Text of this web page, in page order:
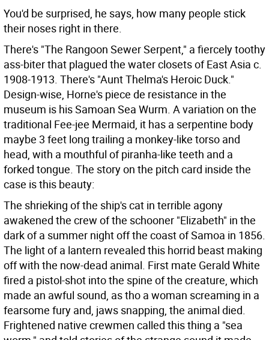
You'd be surprised, he says, how many people stick
their noses right in there.
There's "The Rangoon Sewer Serpent," a fiercely toothy
ass-biter that plagued the water closets of East Asia c.
1908-1913. There's "Aunt Thelma's Heroic Duck."
Design-wise, Horne's piece de resistance in the
museum is his Samoan Sea Wurm. A variation on the
traditional Fee-jee Mermaid, it has a serpentine body
maybe 3 feet long trailing a monkey-like torso and
head, with a mouthful of piranha-like teeth and a
forked tongue. The story on the pitch card inside the
case is this beauty:
The shrieking of the ship's cat in terrible agony
awakened the crew of the schooner "Elizabeth" in the
dark of a summer night off the coast of Samoa in 1856.
The light of a lantern revealed this horrid beast making
off with the now-dead animal. First mate Gerald White
fired a pistol-shot into the spine of the creature, which
made an awful sound, as tho a woman screaming in a
fearsome fury and, jaws snapping, the animal died.
Frightened native crewmen called this thing a "sea